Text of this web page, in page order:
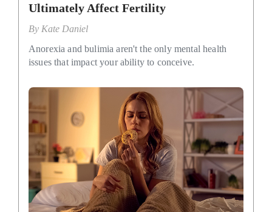
Ultimately Affect Fertility
By Kate Daniel
Anorexia and bulimia aren't the only mental health
issues that impact your ability to conceive.